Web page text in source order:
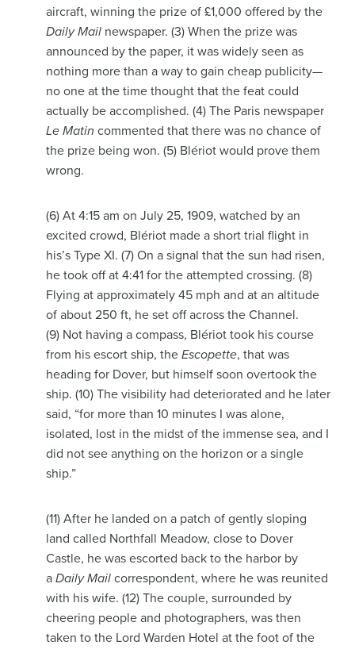
aircraft, winning the prize of £1,000 offered by the
Daily Mail newspaper. (3) When the prize was
announced by the paper, it was widely seen as
nothing more than a way to gain cheap publicity—
no one at the time thought that the feat could
actually be accomplished. (4) The Paris newspaper
Le Matin commented that there was no chance of
the prize being won. (5) Blériot would prove them
wrong.
(6) At 4:15 am on July 25, 1909, watched by an
excited crowd, Blériot made a short trial flight in
his’s Type XI. (7) On a signal that the sun had risen,
he took off at 4:41 for the attempted crossing. (8)
Flying at approximately 45 mph and at an altitude
of about 250 ft, he set off across the Channel.
(9) Not having a compass, Blériot took his course
from his escort ship, the Escopette, that was
heading for Dover, but himself soon overtook the
ship. (10) The visibility had deteriorated and he later
said, “for more than 10 minutes I was alone,
isolated, lost in the midst of the immense sea, and I
did not see anything on the horizon or a single
ship.”
(11) After he landed on a patch of gently sloping
land called Northfall Meadow, close to Dover
Castle, he was escorted back to the harbor by
a Daily Mail correspondent, where he was reunited
with his wife. (12) The couple, surrounded by
cheering people and photographers, was then
taken to the Lord Warden Hotel at the foot of the